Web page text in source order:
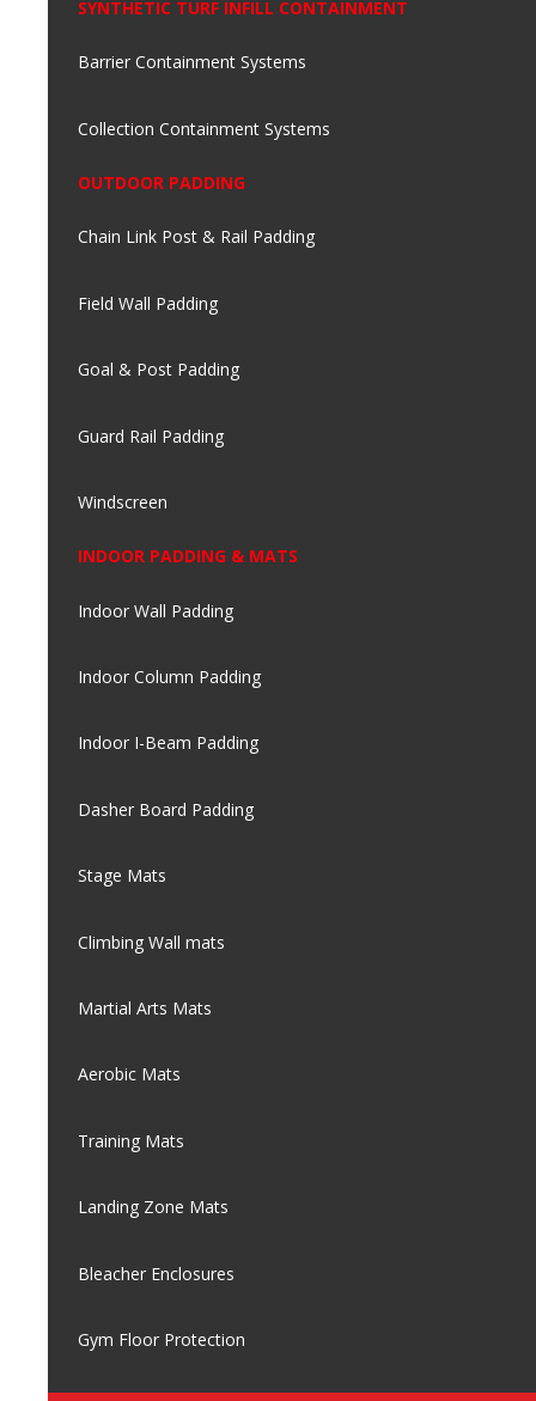
SYNTHETIC TURF INFILL CONTAINMENT
Barrier Containment Systems
Collection Containment Systems
OUTDOOR PADDING
Chain Link Post & Rail Padding
Field Wall Padding
Goal & Post Padding
Guard Rail Padding
Windscreen
INDOOR PADDING & MATS
Indoor Wall Padding
Indoor Column Padding
Indoor I-Beam Padding
Dasher Board Padding
Stage Mats
Climbing Wall mats
Martial Arts Mats
Aerobic Mats
Training Mats
Landing Zone Mats
Bleacher Enclosures
Gym Floor Protection